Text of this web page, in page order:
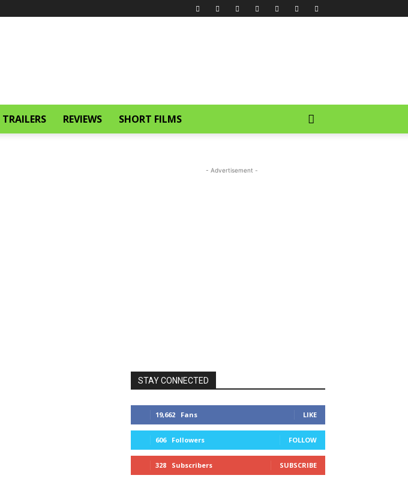
TRAILERS REVIEWS SHORT FILMS
- Advertisement -
STAY CONNECTED
19,662 Fans LIKE
606 Followers FOLLOW
328 Subscribers SUBSCRIBE